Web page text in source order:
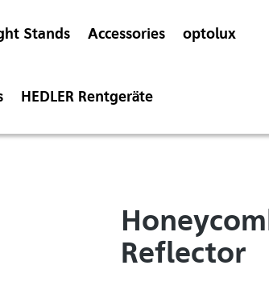
Stands Accessories optolux
HEDLER Rentgeräte
Reflector